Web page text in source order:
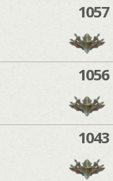
1057
1056
1043